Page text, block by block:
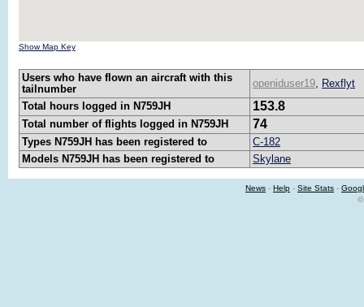
Show Map Key
Users who have flown an aircraft with this
tailnumber
openiduser19, Rexflyt
Total hours logged in N759JH
153.8
Total number of flights logged in N759JH 74
Types N759JH has been registered to
C-182
Models N759JH has been registered to
Skylane
News - Help - Site Stats -
©